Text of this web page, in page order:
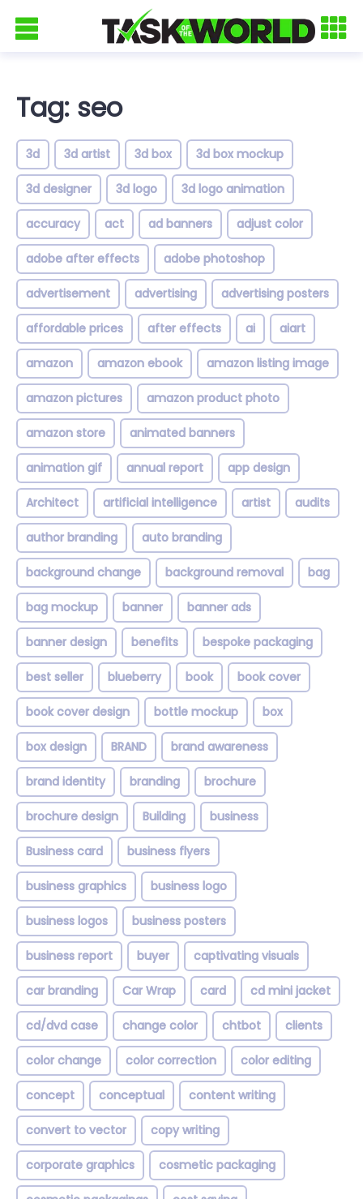
Tag: seo
3d 3d artist 3d box 3d box mockup
3d designer 3d logo 3d logo animation
accuracy act ad banners adjust color
adobe after effects adobe photoshop
advertisement advertising advertising posters
affordable prices after effects ai aiart
amazon amazon ebook amazon listing image
amazon pictures amazon product photo
amazon store animated banners
animation gif annual report app design
Architect artificial intelligence artist audits
author branding auto branding
background change background removal bag
bag mockup banner banner ads
banner design benefits bespoke packaging
best seller blueberry book book cover
book cover design bottle mockup box
box design BRAND brand awareness
brand identity branding brochure
brochure design Building business
Business card business flyers
business graphics business logo
business logos business posters
business report buyer captivating visuals
car branding Car Wrap card cd mini jacket
cd/dvd case change color chtbot clients
color change color correction color editing
concept conceptual content writing
convert to vector copy writing
corporate graphics cosmetic packaging